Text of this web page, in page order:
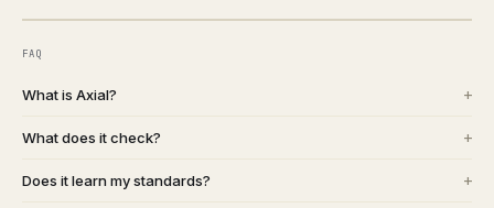
FAQ
What is Axial? +
What does it check? +
Does it learn my standards? +